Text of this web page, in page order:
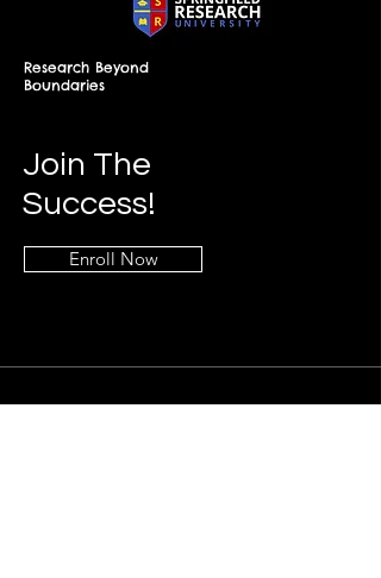
Research Beyond
Boundaries
Join The
Success!
Enroll Now